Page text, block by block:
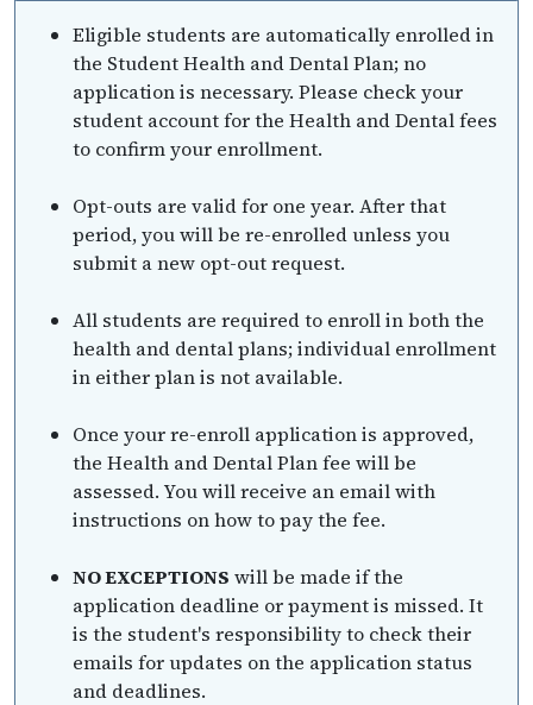
Eligible students are automatically enrolled in
the Student Health and Dental Plan; no
application is necessary. Please check your
student account for the Health and Dental fees
to confirm your enrollment.
Opt-outs are valid for one year. After that
period, you will be re-enrolled unless you
submit a new opt-out request.
All students are required to enroll in both the
health and dental plans; individual enrollment
in either plan is not available.
Once your re-enroll application is approved,
the Health and Dental Plan fee will be
assessed. You will receive an email with
instructions on how to pay the fee.
NO EXCEPTIONS will be made if the
application deadline or payment is missed. It
is the student's responsibility to check their
emails for updates on the application status
and deadlines.